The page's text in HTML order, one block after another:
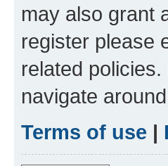
may also grant
register please
related
navigate
Terms of use |